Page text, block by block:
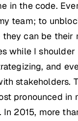
in the code.
team; to
they can be their
while I shoulder
and
stakeholders.
pronounced in
. In 2015, more